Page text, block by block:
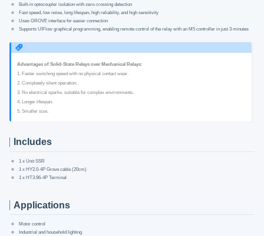
Built-in optocoupler isolation with zero-crossing detection
Fast speed, low noise, long lifespan, high reliability, and high sensitivity
Uses GROVE interface for easier connection
Supports UIFlow graphical programming, enabling remote control of the relay with an M5 controller in just 3 minutes
Advantages of Solid-State Relays over Mechanical Relays:
1. Faster switching speed with no physical contact wear.
2. Completely silent operation.
3. No electrical sparks, suitable for complex environments.
4. Longer lifespan.
5. Smaller size.
Includes
1 x Unit SSR
1 x HY2.0-4P Grove cable (20cm)
1 x HT3.96-4P Terminal
Applications
Motor control
Industrial and household lighting